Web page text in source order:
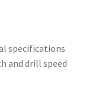
specifications
and drill speed